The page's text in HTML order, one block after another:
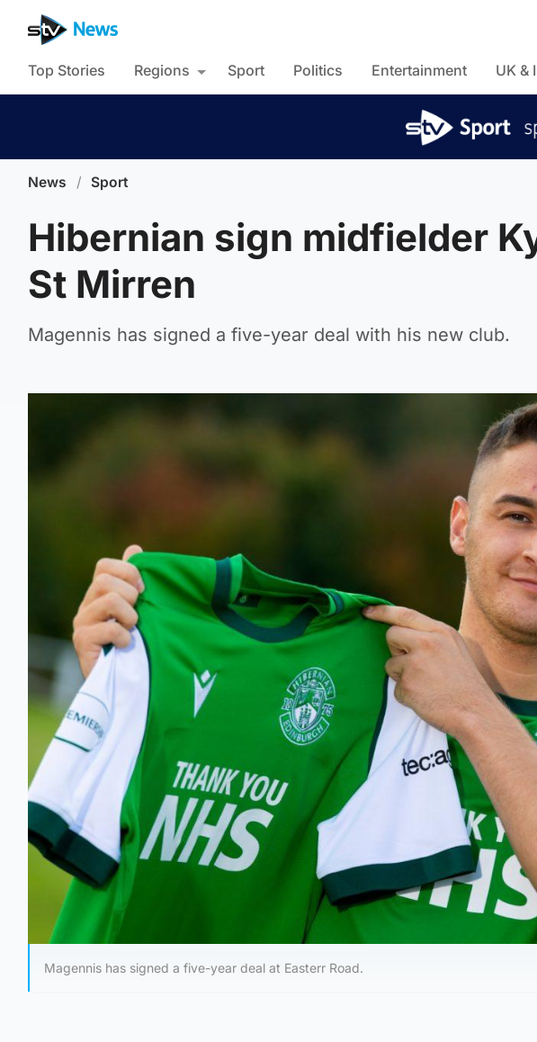
Top Stories Regions Sport Politics Entertainment UK &
News / Sport
Hibernian sign midfielder
St Mirren
Magennis has signed a five-year deal with his new club.
Magennis has signed a five-year deal at Easterr Road.